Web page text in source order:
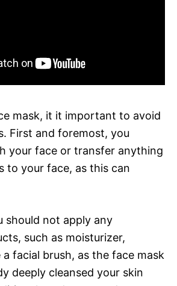
mask, it it important to avoid
First and foremost, you
your face or transfer anything
to your face, as this can
should not apply any
such as moisturizer,
facial brush, as the face mask
deeply cleansed your skin